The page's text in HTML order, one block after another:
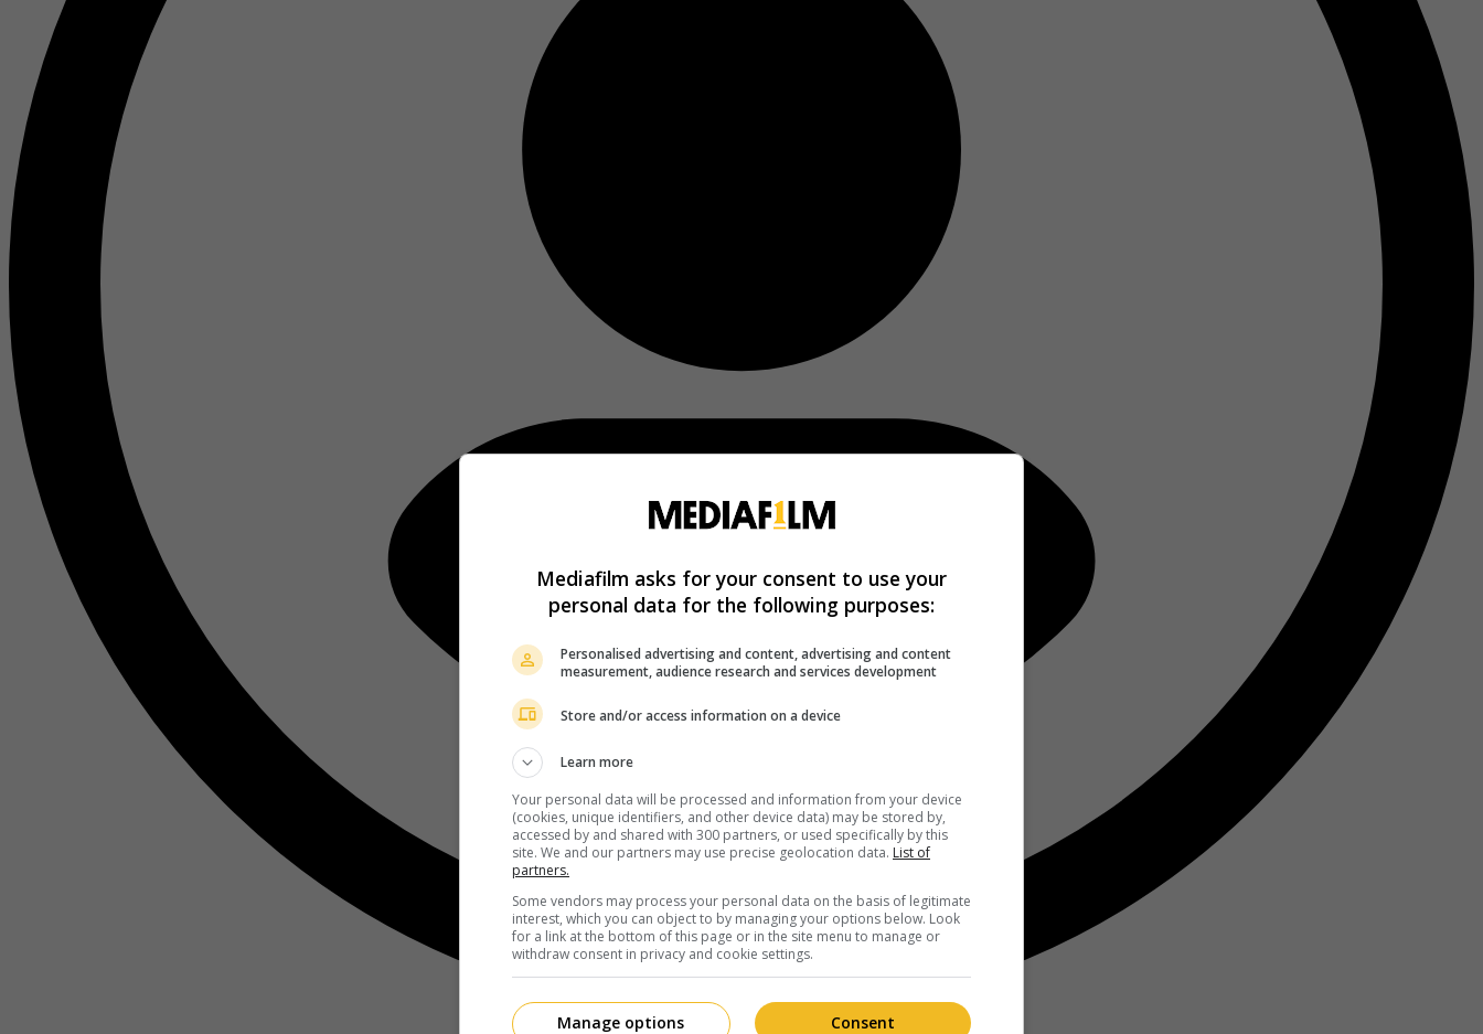
Mediafilm asks for your consent to use your
personal data for the following purposes:
Personalised advertising and content, advertising and content
measurement, audience research and services development
Store and/or access information on a device
Learn more
Your personal data will be processed and information from your device
(cookies, unique identifiers, and other device data) may be stored by,
accessed by and shared with 300 partners, or used specifically by this
site. We and our partners may use precise geolocation data. List of
partners.
Some vendors may process your personal data on the basis of legitimate
interest, which you can object to by managing your options below. Look
for a link at the bottom of this page or in the site menu to manage or
withdraw consent in privacy and cookie settings.
Consent
Manage options